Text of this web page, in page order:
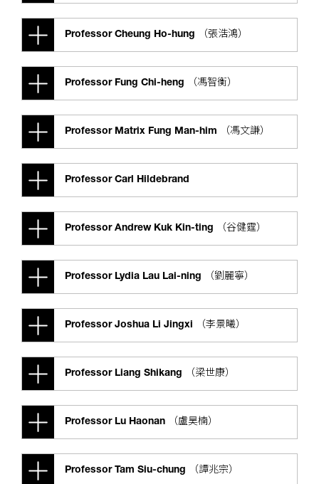
Professor Cheung Ho-hung （張浩鴻）
Professor Fung Chi-heng （馮智衡）
Professor Matrix Fung Man-him （馮文謙）
Professor Carl Hildebrand
Professor Andrew Kuk Kin-ting （谷健霆）
Professor Lydia Lau Lai-ning （劉麗寧）
Professor Joshua Li Jingxi （李景曦）
Professor Liang Shikang （梁世康）
Professor Lu Haonan （盧昊楠）
Professor Tam Siu-chung （譚兆宗）